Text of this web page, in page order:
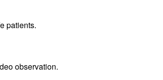
patients.
observation.